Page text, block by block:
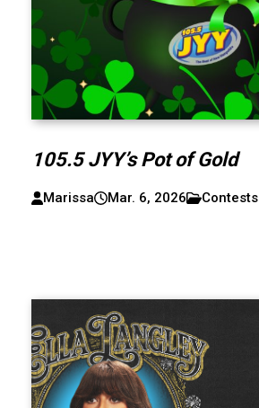
105.5 JYY’s Pot of Gold
Marissa Mar. 6, 2026 Contests